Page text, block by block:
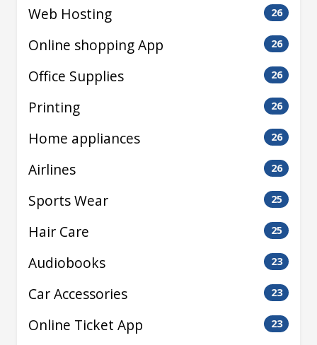
Web Hosting 26
Online shopping App 26
Office Supplies 26
Printing 26
Home appliances 26
Airlines 26
Sports Wear 25
Hair Care 25
Audiobooks 23
Car Accessories 23
Online Ticket App 23